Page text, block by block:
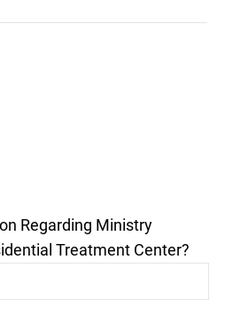
Regarding Ministry
Treatment Center?